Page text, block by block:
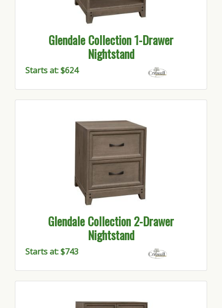
Glendale Collection 1-Drawer
Nightstand
Starts at: $624
Glendale Collection 2-Drawer
Nightstand
Starts at: $743